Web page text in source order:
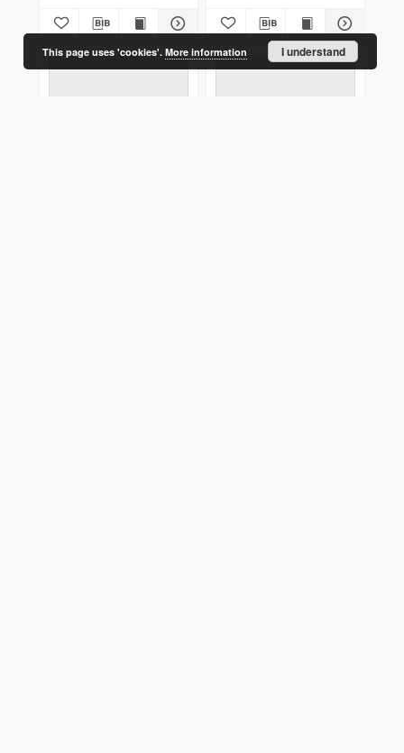
This page uses 'cookies'. More information I understand